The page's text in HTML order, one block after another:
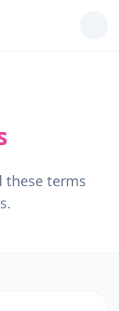
these terms